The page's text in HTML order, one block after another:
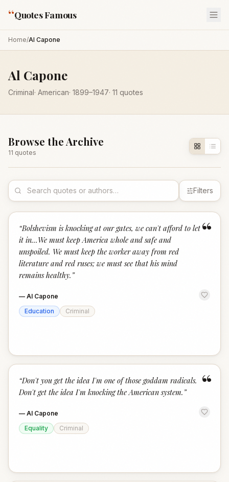
“Quotes Famous
Home/Al Capone
Al Capone
Criminal· American· 1899–1947· 11 quotes
Browse the Archive
11 quotes
Filters
“
“Bolshevism is knocking at our gates, we can't afford to let
it in...We must keep America whole and safe and
unspoiled. We must keep the worker away from red
literature and red ruses; we must see that his mind
remains healthy. ”
— Al Capone
Education
Criminal
“
“Don't you get the idea I'm one of those goddam radicals.
Don't get the idea I'm knocking the American system. ”
— Al Capone
Equality
Criminal